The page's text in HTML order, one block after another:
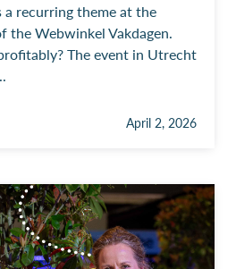
April 2, 2026
recurring theme at the
the Webwinkel Vakdagen.
The event in Utrecht